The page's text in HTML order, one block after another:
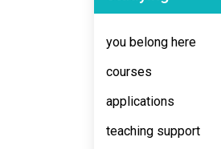
you belong here
courses
applications
teaching support